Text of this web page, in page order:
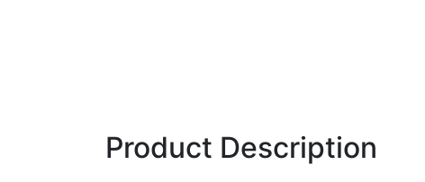
Product Description